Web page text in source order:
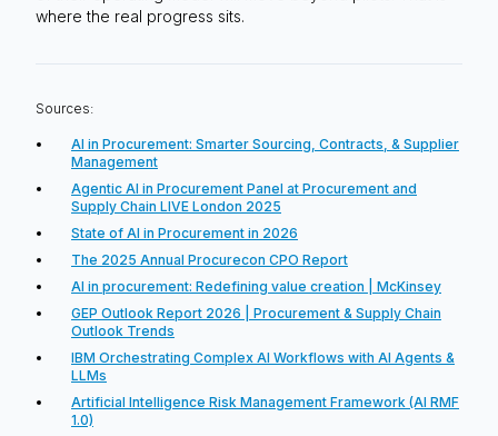
where the real progress sits.
Sources:
AI in Procurement: Smarter Sourcing, Contracts, & Supplier
Management
Agentic AI in Procurement Panel at Procurement and
Supply Chain LIVE London 2025
State of AI in Procurement in 2026
The 2025 Annual Procurecon CPO Report
AI in procurement: Redefining value creation | McKinsey
GEP Outlook Report 2026 | Procurement & Supply Chain
Outlook Trends
IBM Orchestrating Complex AI Workflows with AI Agents &
LLMs
Artificial Intelligence Risk Management Framework (AI RMF
1.0)